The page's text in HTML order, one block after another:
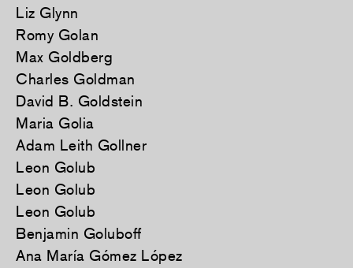
Liz Glynn
Romy Golan
Max Goldberg
Charles Goldman
David B. Goldstein
Maria Golia
Adam Leith Gollner
Leon Golub
Leon Golub
Leon Golub
Benjamin Goluboff
Ana María Gómez López